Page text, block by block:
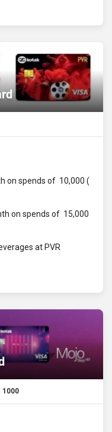
spends of ₹ 10,000 (
on spends of ₹ 15,000
at PVR
1000